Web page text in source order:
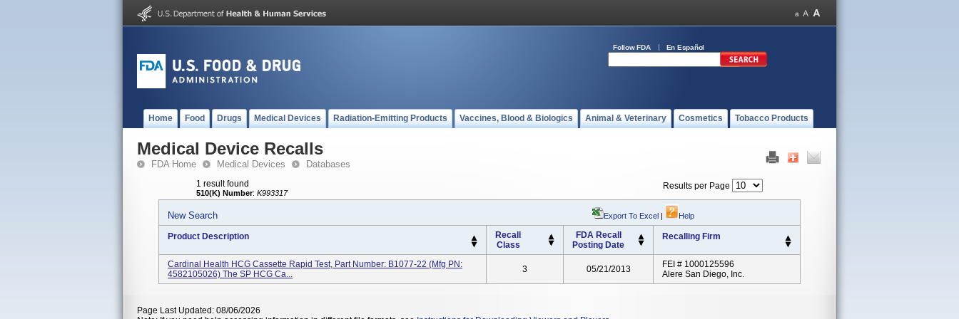
Follow FDA En Español
Home Food Drugs Medical Devices Radiation-Emitting Products Vaccines, Blood & Biologics Animal & Veterinary Cosmetics Tobacco Products
Medical Device Recalls
FDA Home Medical Devices Databases
1 result found
510(K) Number: K993317
Results per Page
New Search Export To Excel | Help
Product Description
Recall
Class
FDA Recall
Posting Date
Recalling Firm
Cardinal Health HCG Cassette Rapid Test, Part Number: B1077-22 (Mfg PN:
4582105026) The SP HCG Ca...
3 05/21/2013
FEI # 1000125596
Alere San Diego, Inc.
Page Last Updated: 08/06/2026